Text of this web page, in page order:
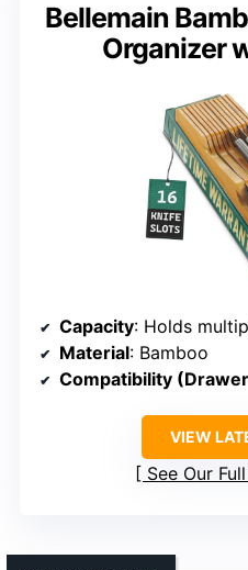
Bellemain
Organizer
Capacity: Holds multiple knives
Material: Bamboo
Compatibility
VIEW
See Our